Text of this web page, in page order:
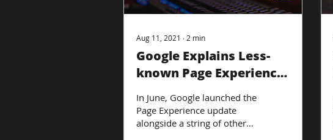
Aug 11, 2021 ∙ 2 min
Google Explains Less-
known Page Experience
In June, Google launched the
Page Experience update
alongside a string of other